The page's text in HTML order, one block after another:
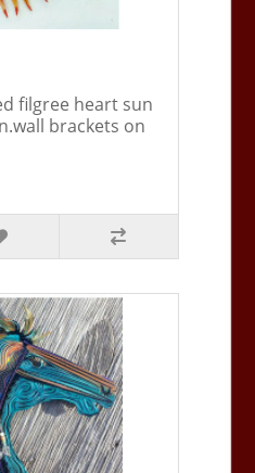
filgree heart sun
brackets on